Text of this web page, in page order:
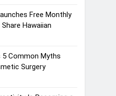
Free Monthly
Hawaiian
5 Common Myths
Surgery